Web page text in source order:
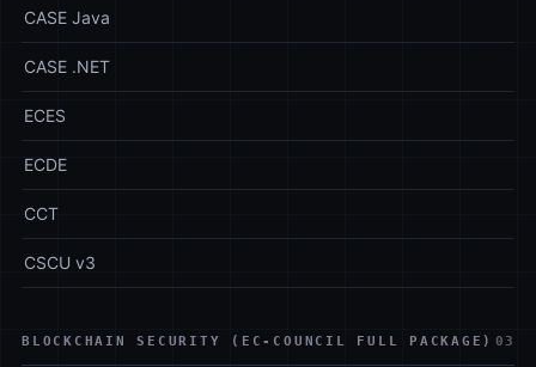
CASE Java
CASE .NET
ECES
ECDE
CCT
CSCU v3
BLOCKCHAIN SECURITY (EC-COUNCIL FULL PACKAGE) 03